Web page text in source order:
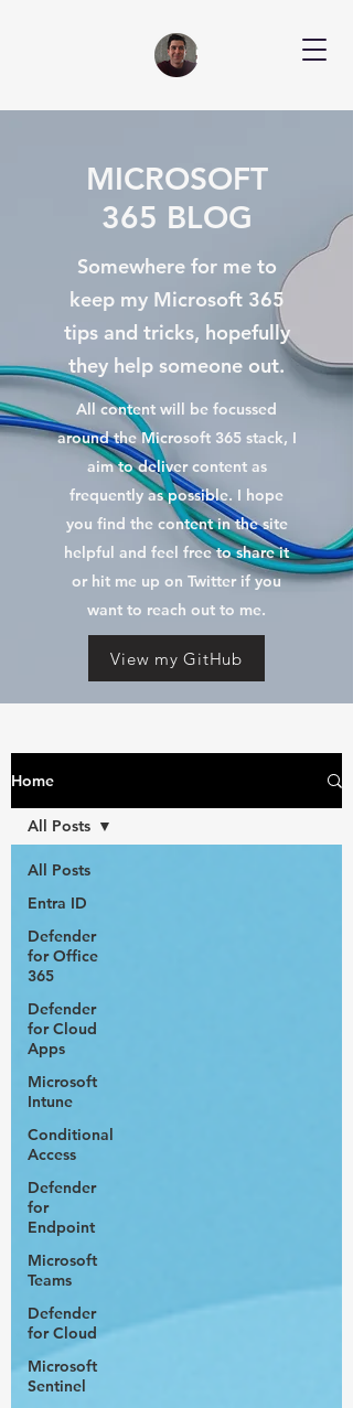
MICROSOFT
365 BLOG
Somewhere for me to
keep my Microsoft 365
tips and tricks, hopefully
they help someone out.
All content will be focussed
around the Microsoft 365 stack, I
aim to deliver content as
frequently as possible. I hope
you find the content in the site
helpful and feel free to share it
or hit me up on Twitter if you
want to reach out to me.
View my GitHub
Home
All Posts
Entra ID
Defender
for Office
365
Defender
for Cloud
Apps
Microsoft
Intune
Conditional
Access
Defender
for
Endpoint
Microsoft
Teams
Defender
for Cloud
Microsoft
Sentinel
All Posts